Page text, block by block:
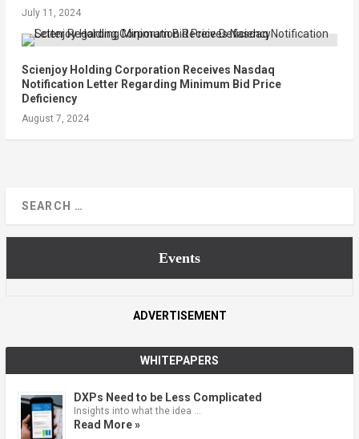
July 11, 2024
Scienjoy Holding Corporation Receives Nasdaq
Notification Letter Regarding Minimum Bid Price
Deficiency
August 7, 2024
Events
ADVERTISEMENT
WHITEPAPERS
DXPs Need to be Less Complicated
Insights into what the idea …
Read More »